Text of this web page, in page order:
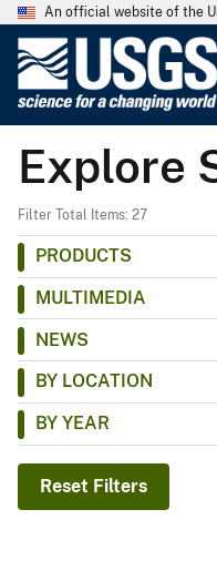
An official website of the
Explore
Filter Total Items: 27
PRODUCTS
MULTIMEDIA
NEWS
BY LOCATION
BY YEAR
Reset Filters